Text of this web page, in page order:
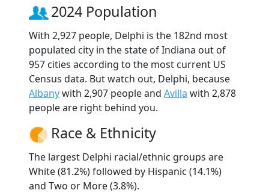
2024 Population
With 2,927 people, Delphi is the 182nd most
populated city in the state of Indiana out of
957 cities according to the most current US
Census data. But watch out, Delphi, because
Albanywith 2,907 people and Avilla with 2,878
people are right behind you.
Race & Ethnicity
The largest Delphi racial/ethnic groups are
White (81.2%) followed by Hispanic (14.1%)
and Two or More (3.8%).